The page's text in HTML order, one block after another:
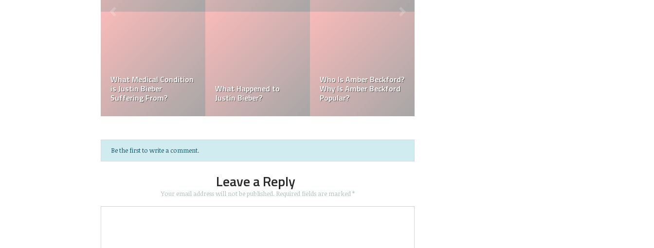
Who Is Kellyy Bhadie
Sister? Who Is Kellyy
Bhadie Brother?
Number & Kellyy Bhadie
WhatsApp Number
Nationality? Where
Does Kellyy Bhadie
Come From?
Be the first to write a comment.
Leave a Reply
Your email address will not be published. Required fields are marked*